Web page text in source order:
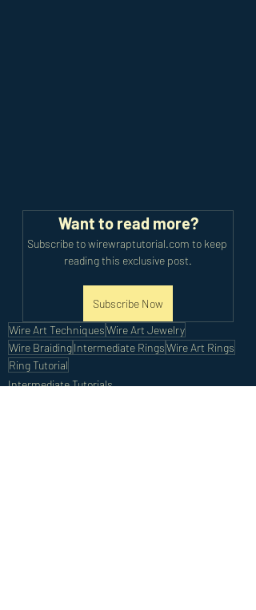
Want to read more?
Subscribe to wirewraptutorial.com to keep
reading this exclusive post.
Subscribe Now
Wire Art TechniquesWire Art Jewelry
Wire BraidingIntermediate RingsWire Art Rings
Ring Tutorial
Intermediate Tutorials